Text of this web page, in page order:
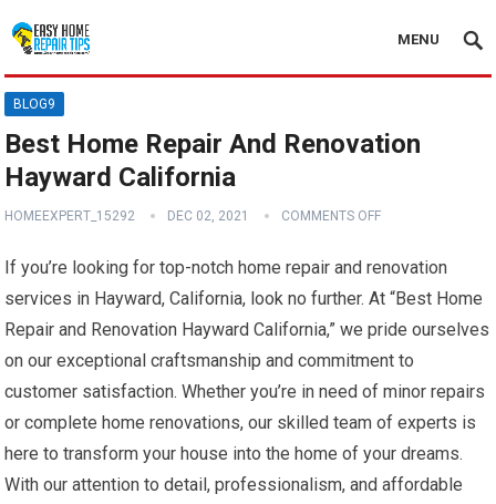
MENU
BLOG9
Best Home Repair And Renovation
Hayward California
HOMEEXPERT_15292 DEC 02, 2021 COMMENTS OFF
If you’re looking for top-notch home repair and renovation
services in Hayward, California, look no further. At “Best Home
Repair and Renovation Hayward California,” we pride ourselves
on our exceptional craftsmanship and commitment to
customer satisfaction. Whether you’re in need of minor repairs
or complete home renovations, our skilled team of experts is
here to transform your house into the home of your dreams.
With our attention to detail, professionalism, and affordable